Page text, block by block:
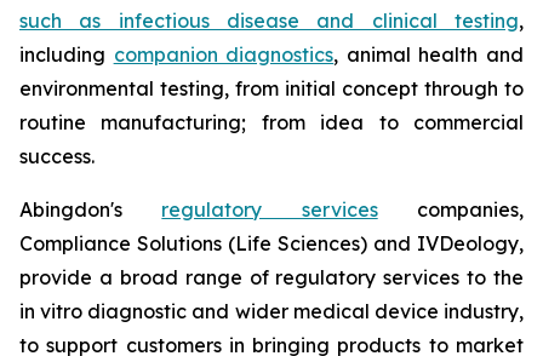
such as infectious disease and clinical testing,
including companion diagnostics, animal health and
environmental testing, from initial concept through to
routine manufacturing; from idea to commercial
success.
Abingdon's regulatory servicescompanies,
Compliance Solutions (Life Sciences) and IVDeology,
provide a broad range of regulatory services to the
in vitro diagnostic and wider medical device industry,
to support customers in bringing products to market